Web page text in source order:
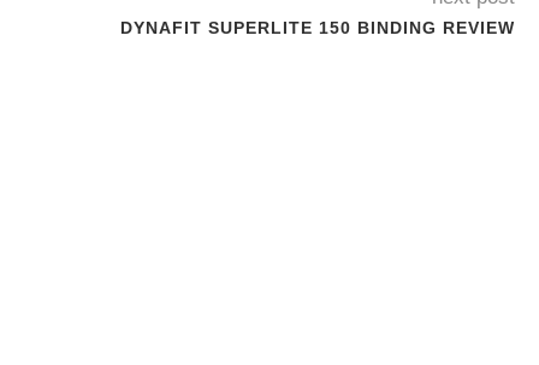
DYNAFIT SUPERLITE 150 BINDING REVIEW